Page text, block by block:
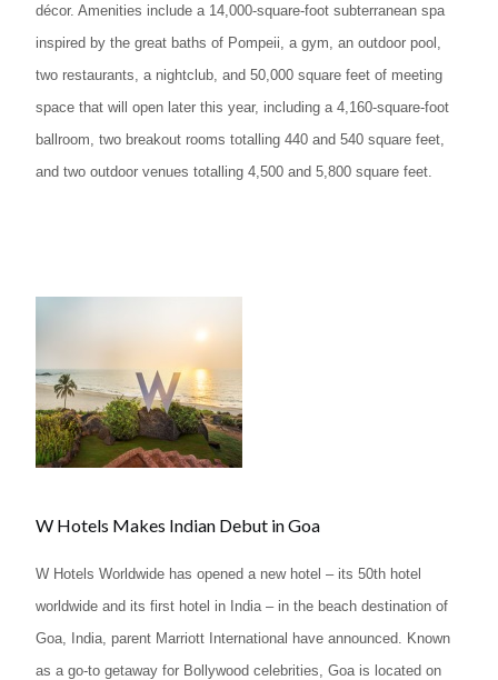
décor. Amenities include a 14,000-square-foot subterranean spa
inspired by the great baths of Pompeii, a gym, an outdoor pool,
two restaurants, a nightclub, and 50,000 square feet of meeting
space that will open later this year, including a 4,160-square-foot
ballroom, two breakout rooms totalling 440 and 540 square feet,
and two outdoor venues totalling 4,500 and 5,800 square feet.
W Hotels Makes Indian Debut in Goa
W Hotels Worldwide has opened a new hotel – its 50th hotel
worldwide and its first hotel in India – in the beach destination of
Goa, India, parent Marriott International have announced. Known
as a go-to getaway for Bollywood celebrities, Goa is located on